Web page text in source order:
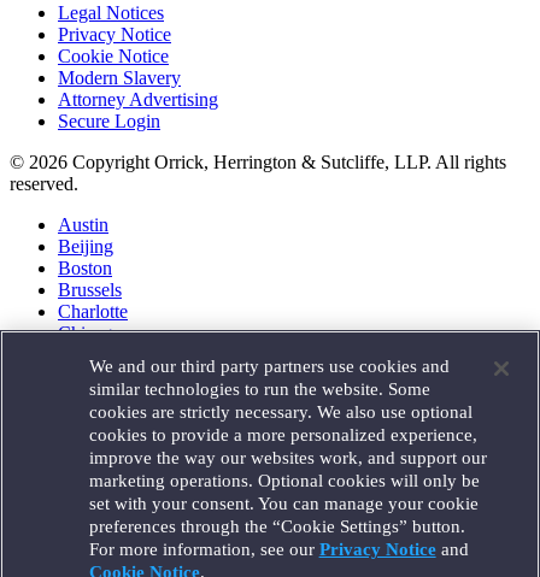
Legal Notices
Privacy Notice
Cookie Notice
Modern Slavery
Attorney Advertising
Secure Login
© 2026 Copyright Orrick, Herrington & Sutcliffe, LLP. All rights
reserved.
Austin
Beijing
Boston
Brussels
Charlotte
Chicago
Houston
London
Los Angeles
Miami
Milan
Munich
New York
Orange County
Paris
Portland
We and our third party partners use cookies and
similar technologies to run the website. Some
cookies are strictly necessary. We also use optional
cookies to provide a more personalized experience,
improve the way our websites work, and support our
marketing operations. Optional cookies will only be
set with your consent. You can manage your cookie
preferences through the “Cookie Settings” button.
For more information, see our Privacy Noticeand
Cookie Notice.